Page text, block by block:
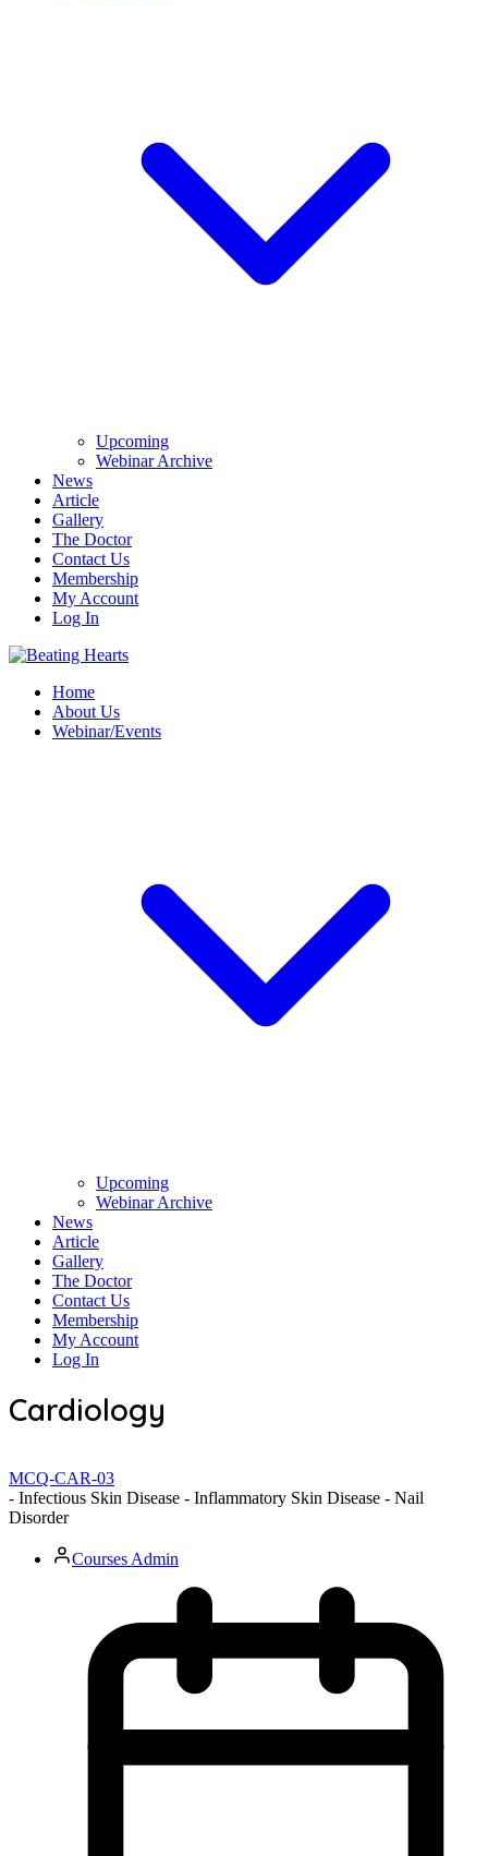
Upcoming
Webinar Archive
News
Article
Gallery
The Doctor
Contact Us
Membership
My Account
Log In
Home
About Us
Webinar/Events
Upcoming
Webinar Archive
News
Article
Gallery
The Doctor
Contact Us
Membership
My Account
Log In
Cardiology
MCQ-CAR-03
- Infectious Skin Disease - Inflammatory Skin Disease - Nail
Disorder
Courses Admin